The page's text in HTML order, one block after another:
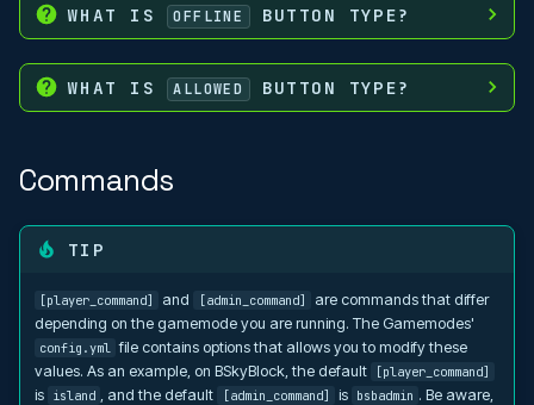
WHAT IS OFFLINE BUTTON TYPE?
WHAT IS ALLOWED BUTTON TYPE?
Commands
TIP
[player_command] and [admin_command]
are commands that differ
depending on the gamemode you are running. The Gamemodes'
config.yml file contains options that allows you to modify these
values. As an example, on BSkyBlock, the default
[player_command]
is island , and the default [admin_command] is bsbadmin . Be aware,